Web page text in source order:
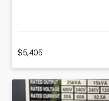
$5,405